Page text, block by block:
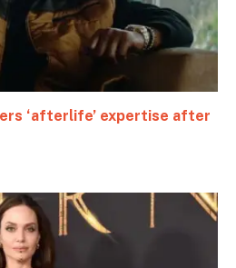
‘afterlife’ expertise after